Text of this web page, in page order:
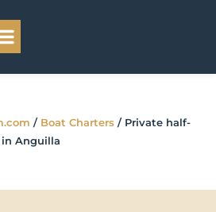
/ Boat Charters / Private half-
Anguilla